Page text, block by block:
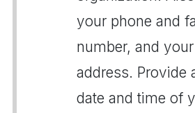
your phone and
number, and
address. Provide
date and time of